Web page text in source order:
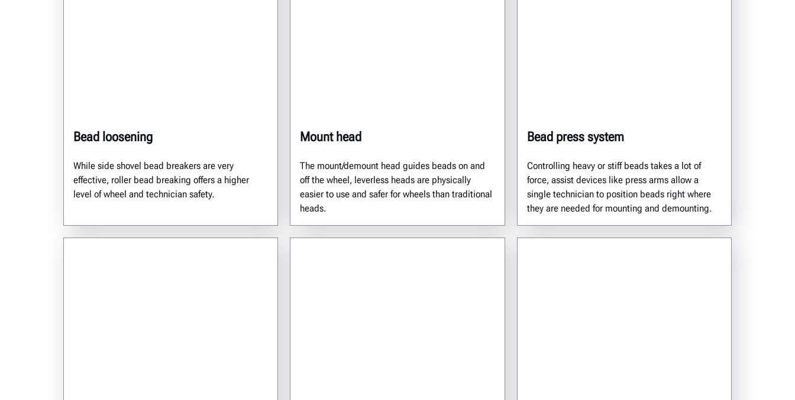
Bead loosening
While side shovel bead breakers are very
effective, roller bead breaking offers a higher
level of wheel and technician safety.
Mount head
The mount/demount head guides beads on and
off the wheel, leverless heads are physically
easier to use and safer for wheels than traditional
heads.
Bead press system
Controlling heavy or stiff beads takes a lot of
force, assist devices like press arms allow a
single technician to position beads right where
they are needed for mounting and demounting.